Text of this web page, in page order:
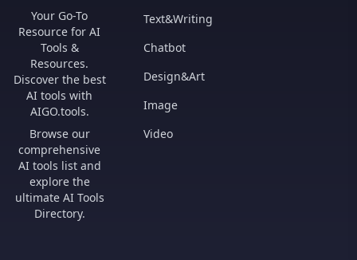
Your Go-To
Resource for AI
Tools &
Resources.
Discover the best
AI tools with
AIGO.tools.
Browse our
comprehensive
AI tools list and
explore the
ultimate AI Tools
Directory.
Text&Writing
Chatbot
Design&Art
Image
Video